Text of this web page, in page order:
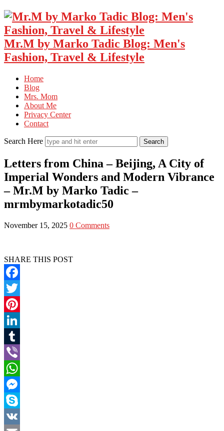
Mr.M by Marko Tadic Blog: Men's
Fashion, Travel & Lifestyle
Home
Blog
Mrs. Mom
About Me
Privacy Center
Contact
Search Here
Letters from China – Beijing, A City of
Imperial Wonders and Modern Vibrance
– Mr.M by Marko Tadic –
mrmbymarkotadic50
November 15, 2025 0 Comments
SHARE THIS POST
Facebook
Twitter
Pinterest
LinkedIn
Tumblr
Viber
WhatsApp
Messenger
Skype